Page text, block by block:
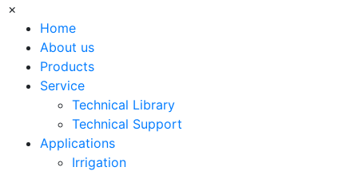
×
Home
About us
Products
Service
Technical Library
Technical Support
Applications
Irrigation